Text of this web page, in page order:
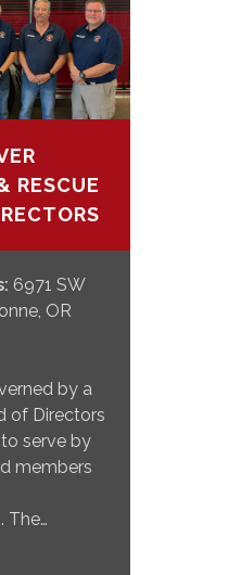
RESCUE
6971 SW
OR
by a
of Directors
serve by
members
The…